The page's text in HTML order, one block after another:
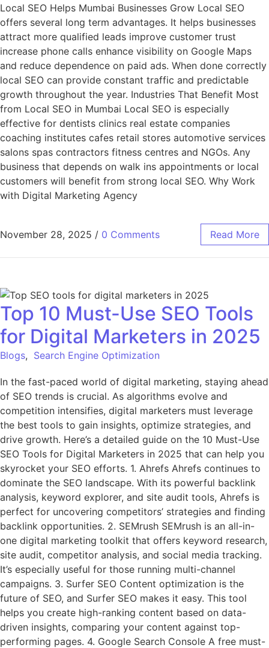
Local SEO Helps Mumbai Businesses Grow Local SEO
offers several long term advantages. It helps businesses
attract more qualified leads improve customer trust
increase phone calls enhance visibility on Google Maps
and reduce dependence on paid ads. When done correctly
local SEO can provide constant traffic and predictable
growth throughout the year. Industries That Benefit Most
from Local SEO in Mumbai Local SEO is especially
effective for dentists clinics real estate companies
coaching institutes cafes retail stores automotive services
salons spas contractors fitness centres and NGOs. Any
business that depends on walk ins appointments or local
customers will benefit from strong local SEO. Why Work
with Digital Marketing Agency
November 28, 2025 / 0 Comments Read More
Top 10 Must-Use SEO Tools
for Digital Marketers in 2025
Blogs, Search Engine Optimization
In the fast-paced world of digital marketing, staying ahead
of SEO trends is crucial. As algorithms evolve and
competition intensifies, digital marketers must leverage
the best tools to gain insights, optimize strategies, and
drive growth. Here’s a detailed guide on the 10 Must-Use
SEO Tools for Digital Marketers in 2025 that can help you
skyrocket your SEO efforts. 1. Ahrefs Ahrefs continues to
dominate the SEO landscape. With its powerful backlink
analysis, keyword explorer, and site audit tools, Ahrefs is
perfect for uncovering competitors’ strategies and finding
backlink opportunities. 2. SEMrush SEMrush is an all-in-
one digital marketing toolkit that offers keyword research,
site audit, competitor analysis, and social media tracking.
It’s especially useful for those running multi-channel
campaigns. 3. Surfer SEO Content optimization is the
future of SEO, and Surfer SEO makes it easy. This tool
helps you create high-ranking content based on data-
driven insights, comparing your content against top-
performing pages. 4. Google Search Console A free must-